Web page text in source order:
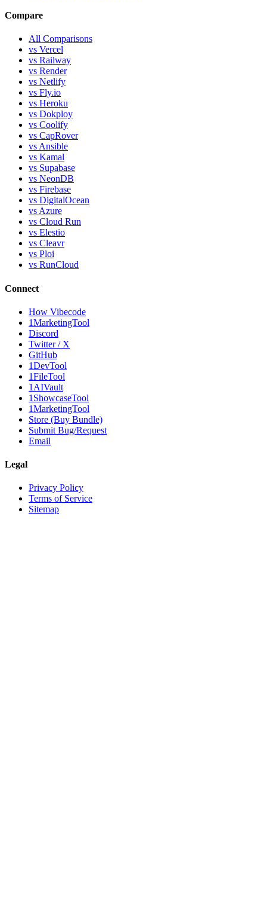
Compare
All Comparisons
vs Vercel
vs Railway
vs Render
vs Netlify
vs Fly.io
vs Heroku
vs Dokploy
vs Coolify
vs CapRover
vs Ansible
vs Kamal
vs Supabase
vs NeonDB
vs Firebase
vs DigitalOcean
vs Azure
vs Cloud Run
vs Elestio
vs Cleavr
vs Ploi
vs RunCloud
Connect
How Vibecode
1MarketingTool
Discord
Twitter / X
GitHub
1DevTool
1FileTool
1AIVault
1ShowcaseTool
1MarketingTool
Store (Buy Bundle)
Submit Bug/Request
Email
Legal
Privacy Policy
Terms of Service
Sitemap